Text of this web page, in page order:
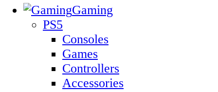
Gaming
PS5
Consoles
Games
Controllers
Accessories